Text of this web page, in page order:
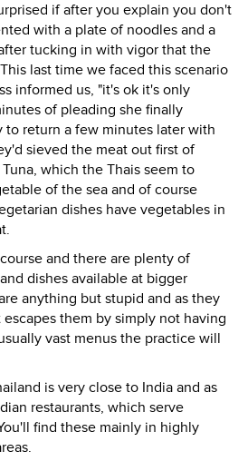
if after you explain you don't
with a plate of noodles and a
tucking in with vigor that the
last time we faced this scenario
informed us, "it's ok it's only
of pleading she finally
to return a few minutes later with
sieved the meat out first of
which the Thais seem to
of the sea and of course
dishes have vegetables in
and there are plenty of
dishes available at bigger
anything but stupid and as they
them by simply not having
vast menus the practice will
is very close to India and as
restaurants, which serve
find these mainly in highly